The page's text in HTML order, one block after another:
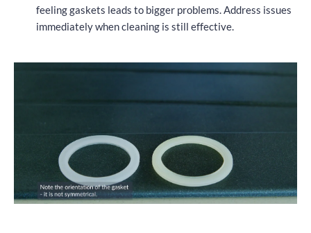
feeling gaskets leads to bigger problems. Address issues
immediately when cleaning is still effective.